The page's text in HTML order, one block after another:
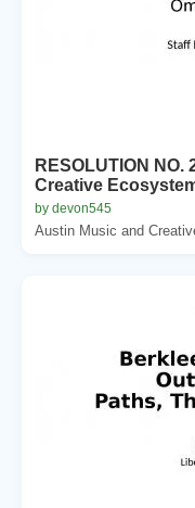
RESOLUTION NO.
Creative
by devon545
Austin Music and